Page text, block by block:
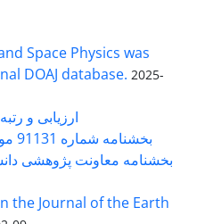
Space Physics was
DOAJ database. 2025-
ارزیابی و رتبه
بخشنامه شماره 91131 مورخ 1402/04/04
the Journal of the Earth